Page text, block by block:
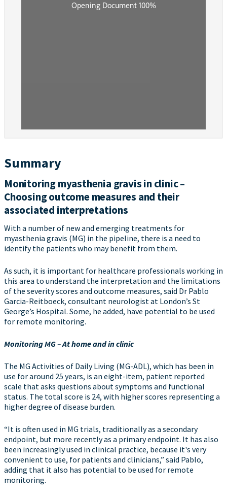
Summary
Monitoring myasthenia gravis in clinic –
Choosing outcome measures and their
associated interpretations
With a number of new and emerging treatments for
myasthenia gravis (MG) in the pipeline, there is a need to
identify the patients who may benefit from them.
As such, it is important for healthcare professionals working in
this area to understand the interpretation and the limitations
of the severity scores and outcome measures, said Dr Pablo
Garcia-Reitboeck, consultant neurologist at London’s St
George’s Hospital. Some, he added, have potential to be used
for remote monitoring.
Monitoring MG –At home and in clinic
The MG Activities of Daily Living (MG-ADL), which has been in
use for around 25 years, is an eight-item, patient reported
scale that asks questions about symptoms and functional
status. The total score is 24, with higher scores representing a
higher degree of disease burden.
“It is often used in MG trials, traditionally as a secondary
endpoint, but more recently as a primary endpoint. It has also
been increasingly used in clinical practice, because it's very
convenient to use, for patients and clinicians,” said Pablo,
adding that it also has potential to be used for remote
monitoring.